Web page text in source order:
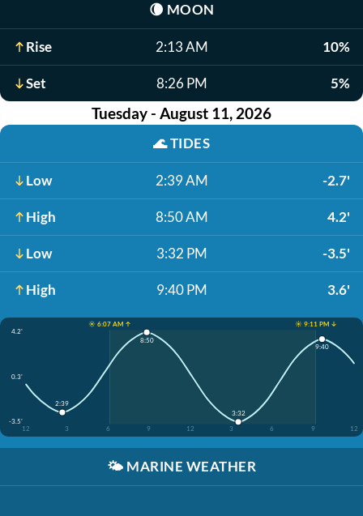
🌘 MOON
Rise 2:13 AM 10%
Set 8:26 PM 5%
Tuesday - August 11, 2026
🌊TIDES
Low 2:39 AM -2.7'
High 8:50 AM 4.2'
Low 3:32 PM -3.5'
High 9:40 PM 3.6'
☀️ 6:07 AM ↑
☀️ 9:11 PM ↓
4.2'
0.3'
-3.5'
12
3 6 9 12 3 6 9 12
2:39
8:50
3:32
9:40
🌤️ MARINE WEATHER